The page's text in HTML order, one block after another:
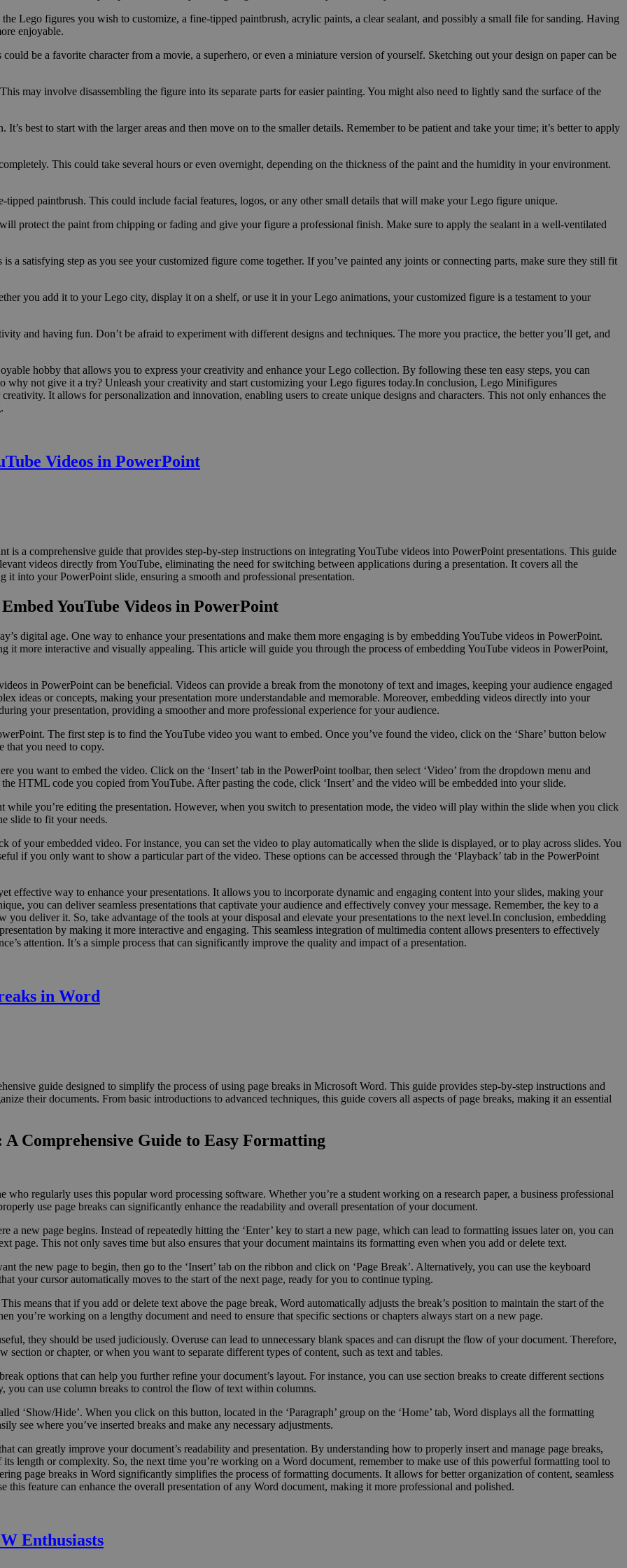
Lego figures you wish to customize, a fine-tipped paintbrush, acrylic paints, a clear sealant, and possibly a small file for sanding. Having
enjoyable.
be a favorite character from a movie, a superhero, or even a miniature version of yourself. Sketching out your design on paper can be
may involve disassembling the figure into its separate parts for easier painting. You might also need to lightly sand the surface of the
best to start with the larger areas and then move on to the smaller details. Remember to be patient and take your time; it’s better to apply
This could take several hours or even overnight, depending on the thickness of the paint and the humidity in your environment.
paintbrush. This could include facial features, logos, or any other small details that will make your Lego figure unique.
protect the paint from chipping or fading and give your figure a professional finish. Make sure to apply the sealant in a well-ventilated
a satisfying step as you see your customized figure come together. If you’ve painted any joints or connecting parts, make sure they still fit
you add it to your Lego city, display it on a shelf, or use it in your Lego animations, your customized figure is a testament to your
and having fun. Don’t be afraid to experiment with different designs and techniques. The more you practice, the better you’ll get, and
hobby that allows you to express your creativity and enhance your Lego collection. By following these ten easy steps, you can
why not give it a try? Unleash your creativity and start customizing your Lego figures today.In conclusion, Lego Minifigures
It allows for personalization and innovation, enabling users to create unique designs and characters. This not only enhances the
Videos in PowerPoint
is a comprehensive guide that provides step-by-step instructions on integrating YouTube videos into PowerPoint presentations. This guide
videos directly from YouTube, eliminating the need for switching between applications during a presentation. It covers all the
into your PowerPoint slide, ensuring a smooth and professional presentation.
YouTube Videos in PowerPoint
digital age. One way to enhance your presentations and make them more engaging is by embedding YouTube videos in PowerPoint.
it more interactive and visually appealing. This article will guide you through the process of embedding YouTube videos in PowerPoint,
in PowerPoint can be beneficial. Videos can provide a break from the monotony of text and images, keeping your audience engaged
ideas or concepts, making your presentation more understandable and memorable. Moreover, embedding videos directly into your
your presentation, providing a smoother and more professional experience for your audience.
The first step is to find the YouTube video you want to embed. Once you’ve found the video, click on the ‘Share’ button below
that you need to copy.
you want to embed the video. Click on the ‘Insert’ tab in the PowerPoint toolbar, then select ‘Video’ from the dropdown menu and
HTML code you copied from YouTube. After pasting the code, click ‘Insert’ and the video will be embedded into your slide.
you’re editing the presentation. However, when you switch to presentation mode, the video will play within the slide when you click
slide to fit your needs.
of your embedded video. For instance, you can set the video to play automatically when the slide is displayed, or to play across slides. You
if you only want to show a particular part of the video. These options can be accessed through the ‘Playback’ tab in the PowerPoint
effective way to enhance your presentations. It allows you to incorporate dynamic and engaging content into your slides, making your
you can deliver seamless presentations that captivate your audience and effectively convey your message. Remember, the key to a
deliver it. So, take advantage of the tools at your disposal and elevate your presentations to the next level.In conclusion, embedding
by making it more interactive and engaging. This seamless integration of multimedia content allows presenters to effectively
attention. It’s a simple process that can significantly improve the quality and impact of a presentation.
in Word
guide designed to simplify the process of using page breaks in Microsoft Word. This guide provides step-by-step instructions and
their documents. From basic introductions to advanced techniques, this guide covers all aspects of page breaks, making it an essential
Comprehensive Guide to Easy Formatting
regularly uses this popular word processing software. Whether you’re a student working on a research paper, a business professional
use page breaks can significantly enhance the readability and overall presentation of your document.
new page begins. Instead of repeatedly hitting the ‘Enter’ key to start a new page, which can lead to formatting issues later on, you can
page. This not only saves time but also ensures that your document maintains its formatting even when you add or delete text.
the new page to begin, then go to the ‘Insert’ tab on the ribbon and click on ‘Page Break’. Alternatively, you can use the keyboard
your cursor automatically moves to the start of the next page, ready for you to continue typing.
means that if you add or delete text above the page break, Word automatically adjusts the break’s position to maintain the start of the
you’re working on a lengthy document and need to ensure that specific sections or chapters always start on a new page.
they should be used judiciously. Overuse can lead to unnecessary blank spaces and can disrupt the flow of your document. Therefore,
section or chapter, or when you want to separate different types of content, such as text and tables.
options that can help you further refine your document’s layout. For instance, you can use section breaks to create different sections
can use column breaks to control the flow of text within columns.
‘Show/Hide’. When you click on this button, located in the ‘Paragraph’ group on the ‘Home’ tab, Word displays all the formatting
see where you’ve inserted breaks and make any necessary adjustments.
can greatly improve your document’s readability and presentation. By understanding how to properly insert and manage page breaks,
length or complexity. So, the next time you’re working on a Word document, remember to make use of this powerful formatting tool to
page breaks in Word significantly simplifies the process of formatting documents. It allows for better organization of content, seamless
feature can enhance the overall presentation of any Word document, making it more professional and polished.
Enthusiasts